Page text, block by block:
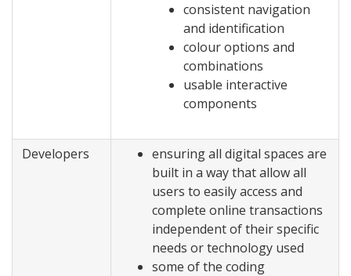
consistent navigation
and identification
colour options and
combinations
usable interactive
components
Developers
ensuring all digital spaces are
built in a way that allow all
users to easily access and
complete online transactions
independent of their specific
needs or technology used
some of the coding